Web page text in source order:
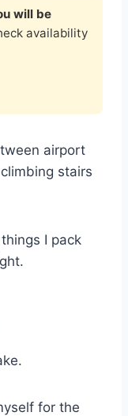
will be
availability
airport
stairs
I pack
for the